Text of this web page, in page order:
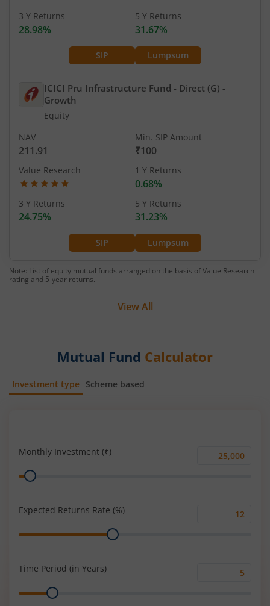
SIP Lumpsum
3 Y Returns
28.98%
5 Y Returns
31.67%
ICICI Pru Infrastructure Fund - Direct (G) -
Growth
Equity
SIP Lumpsum
NAV
211.91
Min. SIP Amount
₹100
Value Research 1 Y Returns
0.68%
3 Y Returns
24.75%
5 Y Returns
31.23%
Note: List of equity mutual funds arranged on the basis of Value Research
rating and 5-year returns.
View All
Mutual Fund Calculator
Investment type Scheme based
Monthly Investment (₹)
Monthly
Range
Expected Returns Rate (%)
Range
Time Period (in Years)
Range